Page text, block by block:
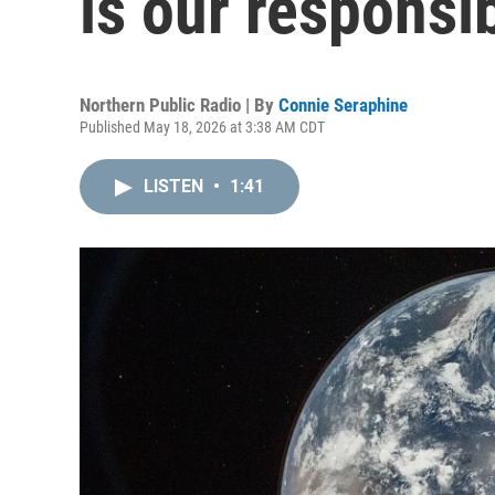
Northern Public Radio | By Connie Seraphine
Published May 18, 2026 at 3:38 AM CDT
LISTEN • 1:41